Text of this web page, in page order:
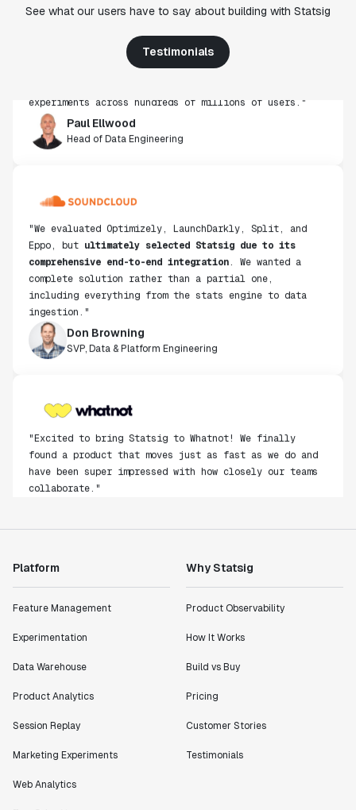
See what our users have to say about building with Statsig
Testimonials
from other platforms we've evaluated. The ease of
get insight from every experiment we run. Statsig's
infrastructure and experimentation workflows have
Head of Data Engineering
Eppo, butultimately selected Statsig due to its
comprehensive end-to-end integration. We wanted a
complete solution rather than a partial one,
including everything from the stats engine to data
ingestion."
SVP, Data & Platform Engineering
found a product that moves just as fast as we do and
have been super impressed with how closely our teams
collaborate."
"Statsig has enabled us to quickly understand the
Shannon Priem
Lead PM
metrics in a positive way with Statsig. We are
Statsig."
Platform
Feature Management
Experimentation
Data Warehouse
Product Analytics
Session Replay
Marketing Experiments
Web Analytics
Why Statsig
Product Observability
How It Works
Build vs Buy
Pricing
Customer Stories
Testimonials